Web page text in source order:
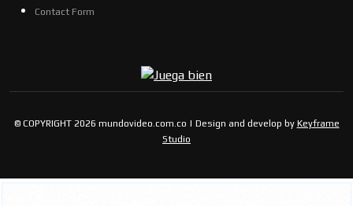
Contact Form
© COPYRIGHT 2026 mundovideo.com.co | Design and develop by Keyframe
Studio